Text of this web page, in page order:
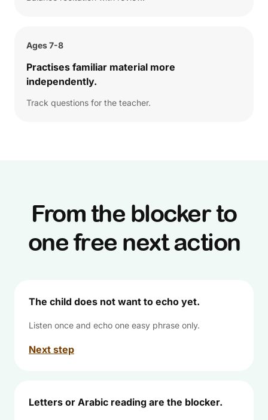
Ages 7-8
Practises familiar material more
independently.
Track questions for the teacher.
From the blocker to
one free next action
The child does not want to echo yet.
Listen once and echo one easy phrase only.
Next step
Letters or Arabic reading are the blocker.